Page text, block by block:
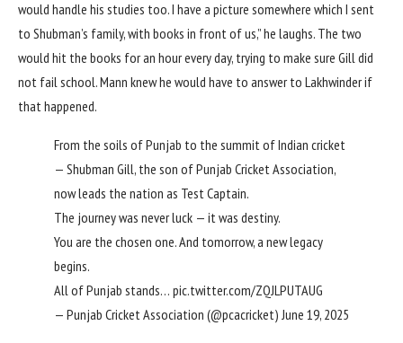
would handle his studies too. I have a picture somewhere which I sent
to Shubman’s family, with books in front of us,” he laughs. The two
would hit the books for an hour every day, trying to make sure Gill did
not fail school. Mann knew he would have to answer to Lakhwinder if
that happened.
From the soils of Punjab to the summit of Indian cricket
— Shubman Gill, the son of Punjab Cricket Association,
now leads the nation as Test Captain.
The journey was never luck — it was destiny.
You are the chosen one. And tomorrow, a new legacy
begins.
All of Punjab stands… pic.twitter.com/ZQJLPUTAUG
— Punjab Cricket Association (@pcacricket) June 19, 2025